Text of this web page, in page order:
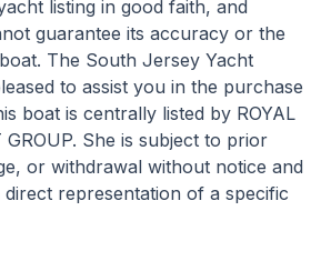
listing in good faith, and
guarantee its accuracy or the
The South Jersey Yacht
to assist you in the purchase
boat is centrally listed by ROYAL
GROUP. She is subject to prior
or withdrawal without notice and
representation of a specific